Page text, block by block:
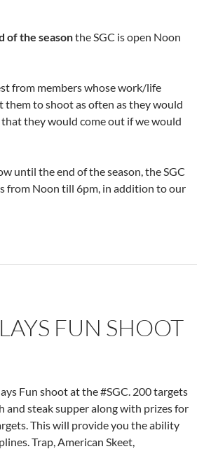
of the seasonthe SGC is open Noon
from members whose work/life
them to shoot as often as they would
they would come out if we would
until the end of the season, the SGC
from Noon till 6pm, in addition to our
FUN SHOOT
Fun shoot at the #SGC. 200 targets
and steak supper along with prizes for
This will provide you the ability
Trap, American Skeet,